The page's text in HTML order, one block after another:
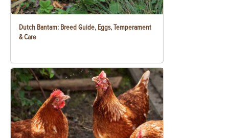
Dutch Bantam: Breed Guide, Eggs, Temperament
& Care